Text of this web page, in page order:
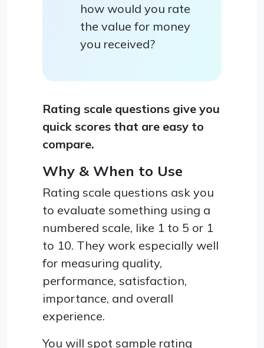
how would you rate
the value for money
you received?
Rating scale questions give you
quick scores that are easy to
compare.
Why & When to Use
Rating scale questions ask you
to evaluate something using a
numbered scale, like 1 to 5 or 1
to 10. They work especially well
for measuring quality,
performance, satisfaction,
importance, and overall
experience.
You will spot sample rating